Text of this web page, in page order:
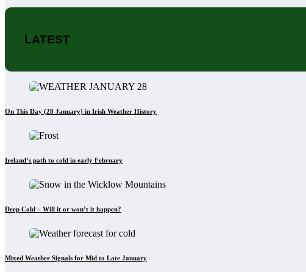
LATEST
On This Day (28 January) in Irish Weather History
Ireland’s path to cold in early February
Deep Cold – Will it or won’t it happen?
Mixed Weather Signals for Mid to Late January